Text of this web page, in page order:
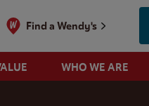
Find a Wendy's
WHO WE ARE